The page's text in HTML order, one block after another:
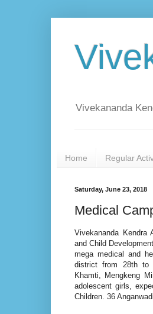
Vivekananda
Home Regular
Saturday, June 23, 2018
Medical
Vivekananda
and Child
mega medical and
district from 28th to
Khamti, Mengkeng
adolescent girls,
Children. 36